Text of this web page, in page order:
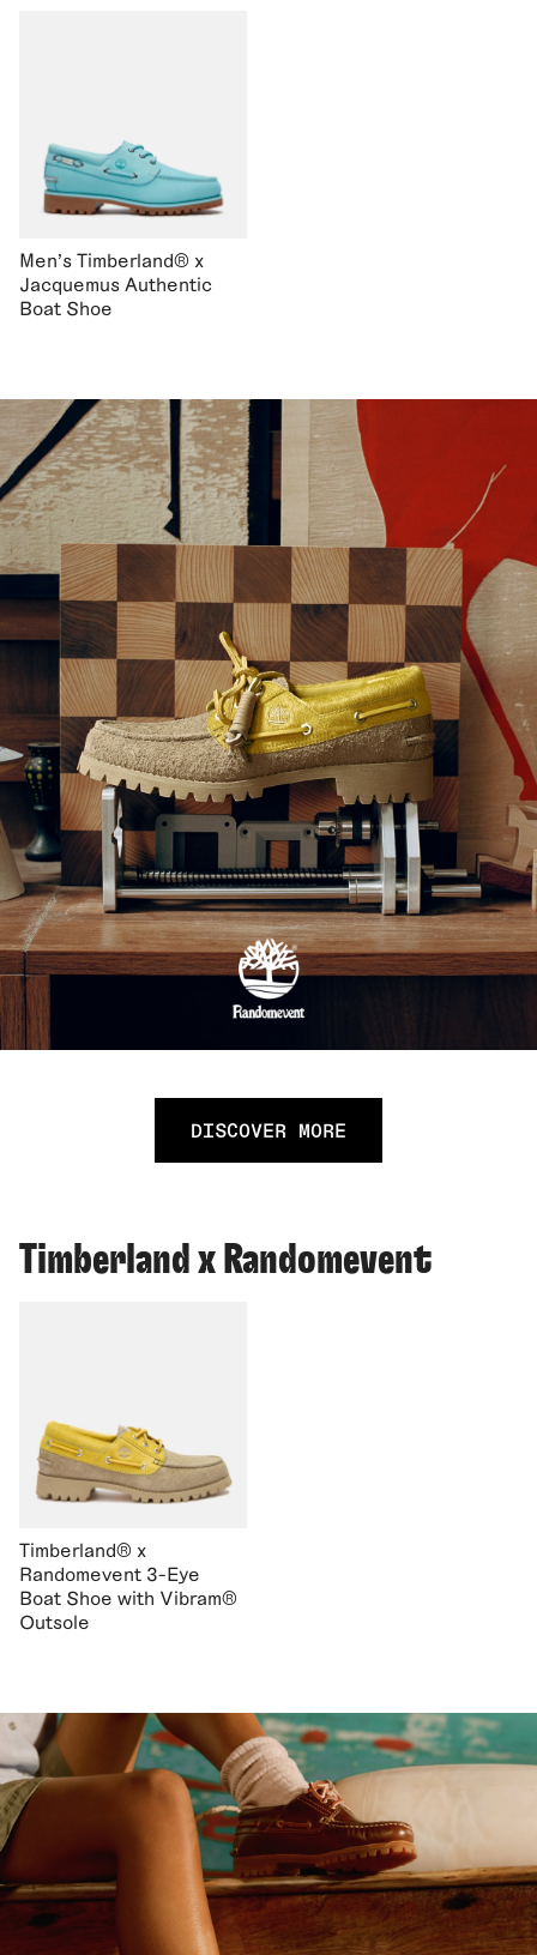
Men's Timberland® x
Jacquemus Authentic
Boat Shoe
DISCOVER MORE
Timberland x Randomevent
Timberland® x
Randomevent 3-Eye
Boat Shoe with Vibram®
Outsole